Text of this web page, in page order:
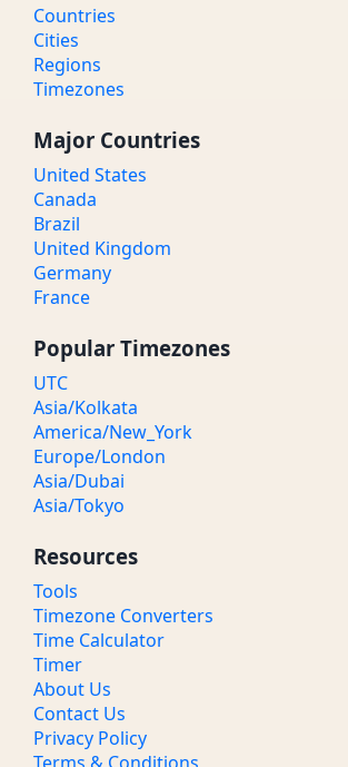
Countries
Cities
Regions
Timezones
Major Countries
United States
Canada
Brazil
United Kingdom
Germany
France
Popular Timezones
UTC
Asia/Kolkata
America/New_York
Europe/London
Asia/Dubai
Asia/Tokyo
Resources
Tools
Timezone Converters
Time Calculator
Timer
About Us
Contact Us
Privacy Policy